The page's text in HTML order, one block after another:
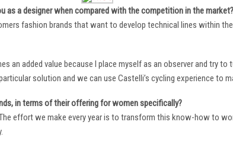
as a designer when compared with the competition in the market?
fashion brands that want to develop technical lines within
an added value because I place myself as an observer and try
solution and we can use Castelli’s cycling experience to
in terms of their offering for women specifically?
effort we make every year is to transform this know-how to